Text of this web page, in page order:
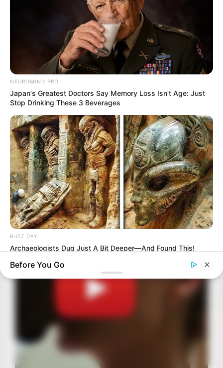
NEUROMIND PRO
Japan's Greatest Doctors Say Memory Loss Isn't Age: Just
Stop Drinking These 3 Beverages
BUZZ DAY
Archaeologists Dug Just A Bit Deeper—And Found This!
Before You Go